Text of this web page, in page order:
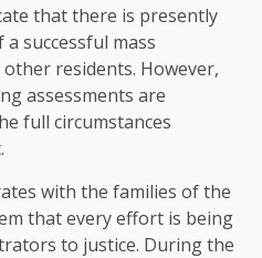
that there is presently
successful mass
residents. However,
assessments are
full circumstances
with the families of the
that every effort is being
to justice. During the